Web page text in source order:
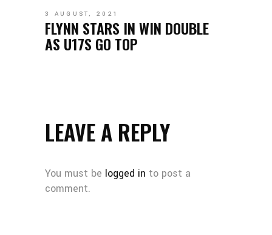
3 AUGUST, 2021
FLYNN STARS IN WIN DOUBLE
AS U17S GO TOP
LEAVE A REPLY
You must be logged in to post a
comment.